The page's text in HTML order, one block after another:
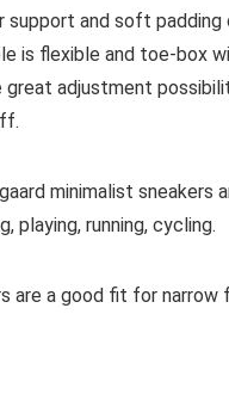
support and soft
is flexible and toe-box
adjustment
minimalist
playing, running, cycling.
are a good fit for